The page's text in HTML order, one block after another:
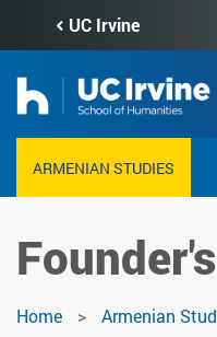
content
UC Irvine
ARMENIAN STUDIES
Home Armenian